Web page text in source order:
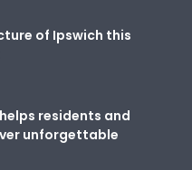
of Ipswich this
residents and
unforgettable